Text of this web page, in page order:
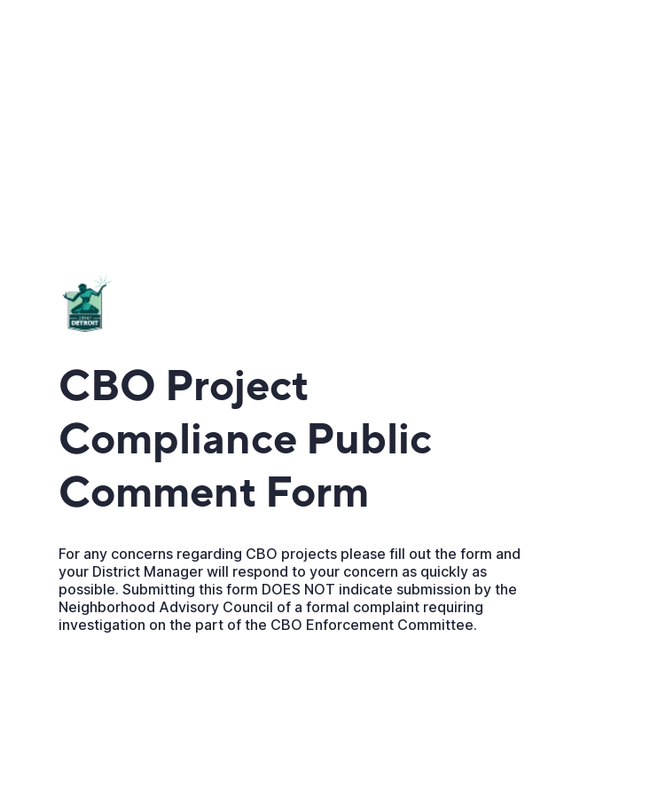
CBO Project
Compliance Public
Comment Form
For any concerns regarding CBO projects please fill out the form and
your District Manager will respond to your concern as quickly as
possible. Submitting this form DOES NOT indicate submission by the
Neighborhood Advisory Council of a formal complaint requiring
investigation on the part of the CBO Enforcement Committee.